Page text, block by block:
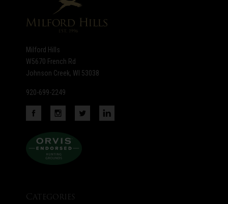
Milford Hills
W5670 French Rd
Johnson Creek, WI 53038
920-699-2249
Categories